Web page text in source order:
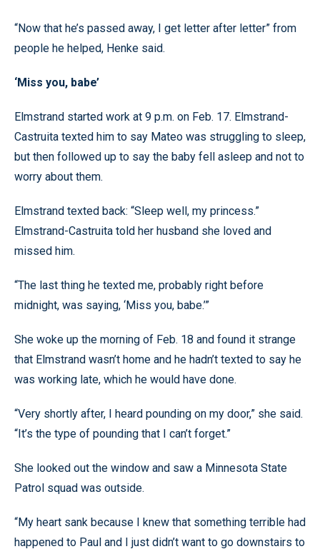
“Now that he’s passed away, I get letter after letter” from
people he helped, Henke said.
‘Miss you, babe’
Elmstrand started work at 9 p.m. on Feb. 17. Elmstrand-
Castruita texted him to say Mateo was struggling to sleep,
but then followed up to say the baby fell asleep and not to
worry about them.
Elmstrand texted back: “Sleep well, my princess.”
Elmstrand-Castruita told her husband she loved and
missed him.
“The last thing he texted me, probably right before
midnight, was saying, ‘Miss you, babe.’”
She woke up the morning of Feb. 18 and found it strange
that Elmstrand wasn’t home and he hadn’t texted to say he
was working late, which he would have done.
“Very shortly after, I heard pounding on my door,” she said.
“It’s the type of pounding that I can’t forget.”
She looked out the window and saw a Minnesota State
Patrol squad was outside.
“My heart sank because I knew that something terrible had
happened to Paul and I just didn’t want to go downstairs to